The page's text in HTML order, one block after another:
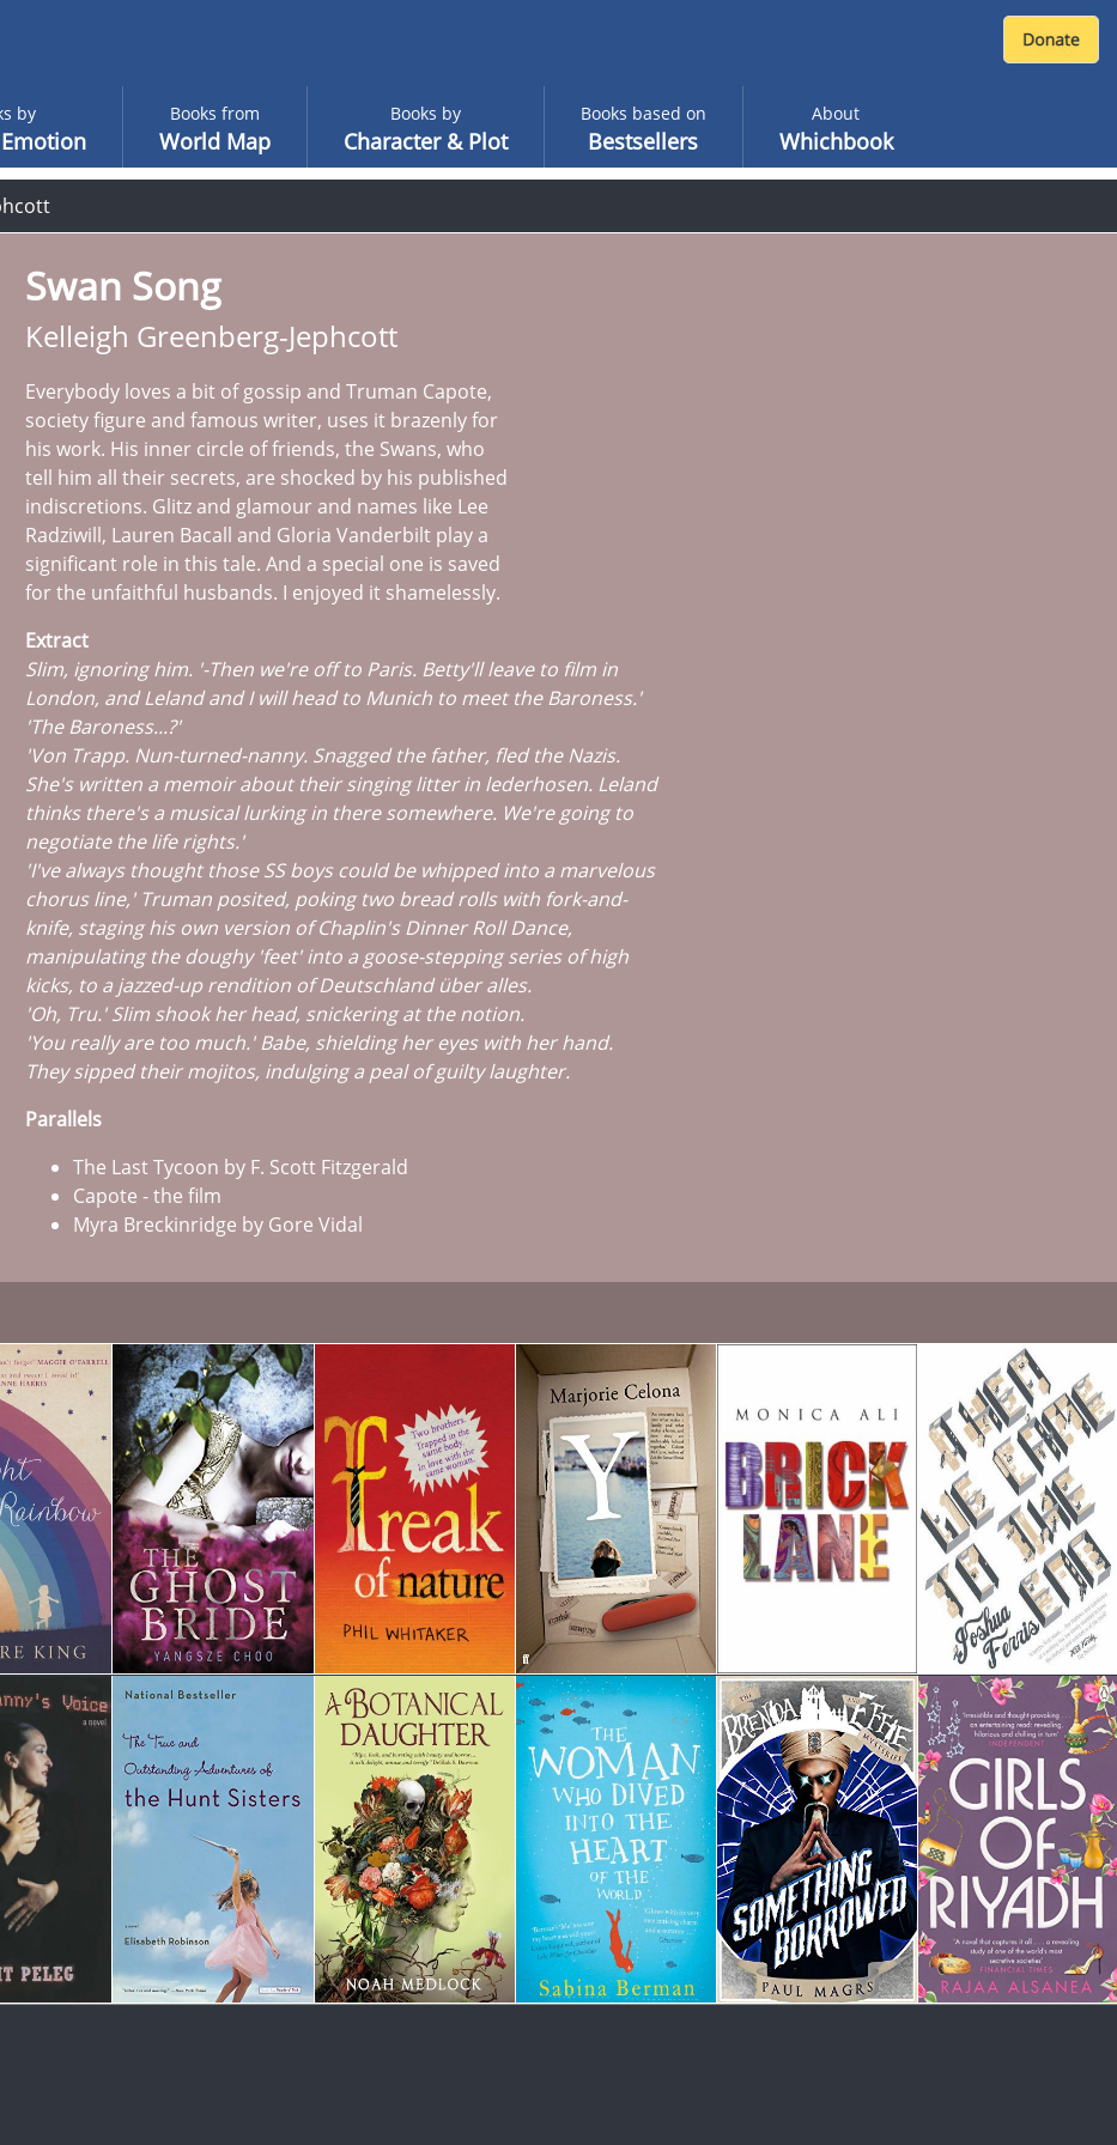
by Books from
World Map
Books by
Character & Plot
Books based on
Bestsellers
About
Whichbook
Swan Song
Kelleigh Greenberg-Jephcott
Everybody loves a bit of gossip and Truman Capote,
society figure and famous writer, uses it brazenly for
his work. His inner circle of friends, the Swans, who
tell him all their secrets, are shocked by his published
indiscretions. Glitz and glamour and names like Lee
Radziwill, Lauren Bacall and Gloria Vanderbilt play a
significant role in this tale. And a special one is saved
for the unfaithful husbands. I enjoyed it shamelessly.
Extract
Slim, ignoring him. '-Then we're off to Paris. Betty'll leave to film in
London, and Leland and I will head to Munich to meet the Baroness.'
'The Baroness...?'
'Von Trapp. Nun-turned-nanny. Snagged the father, fled the Nazis.
She's written a memoir about their singing litter in lederhosen. Leland
thinks there's a musical lurking in there somewhere. We're going to
negotiate the life rights.'
'I've always thought those SS boys could be whipped into a marvelous
chorus line,' Truman posited, poking two bread rolls with fork-and-
knife, staging his own version of Chaplin's Dinner Roll Dance,
manipulating the doughy 'feet' into a goose-stepping series of high
kicks, to a jazzed-up rendition of Deutschland über alles.
'Oh, Tru.' Slim shook her head, snickering at the notion.
'You really are too much.' Babe, shielding her eyes with her hand.
They sipped their mojitos, indulging a peal of guilty laughter.
Parallels
The Last Tycoon by F. Scott Fitzgerald
Capote - the film
Myra Breckinridge by Gore Vidal